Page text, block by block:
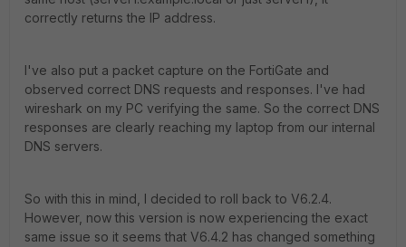
correctly returns the IP address.
I've also put a packet capture on the FortiGate and
observed correct DNS requests and responses. I've had
wireshark on my PC verifying the same. So the correct DNS
responses are clearly reaching my laptop from our internal
DNS servers.
So with this in mind, I decided to roll back to V6.2.4.
However, now this version is now experiencing the exact
same issue so it seems that V6.4.2 has changed something